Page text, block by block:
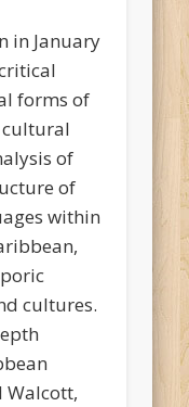
in January
forms of
of
of
within
cultures.
Walcott,